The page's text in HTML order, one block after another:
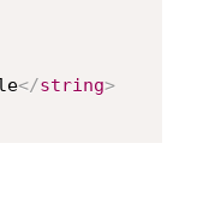
</string>